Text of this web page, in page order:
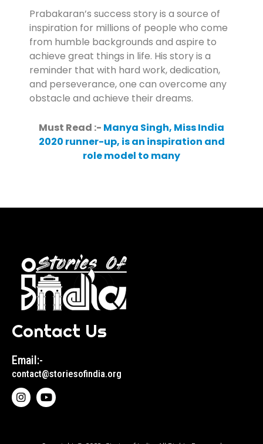
Prabakaran’s success story is a source of
inspiration for millions of people who come
from humble backgrounds and aspire to
achieve great things in life. His story is a
reminder that with hard work, dedication,
and perseverance, one can overcome any
obstacle and achieve their dreams.
Must Read :- Manya Singh, Miss India
2020 runner-up, is an inspiration and
role model to many
Contact Us
Email:-
contact@storiesofindia.org